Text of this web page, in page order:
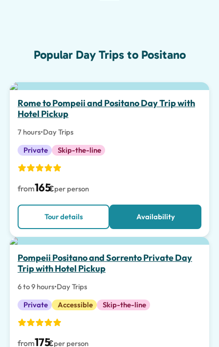
Popular Day Trips to Positano
Top pick
Rome to Pompeii and Positano Day Trip with
Hotel Pickup
7 hours•Day Trips
Private
Skip-the-line
from165€per person
Tour details Availability
Top pick
Pompeii Positano and Sorrento Private Day
Trip with Hotel Pickup
6 to 9 hours•Day Trips
Private
Accessible Skip-the-line
from175€per person